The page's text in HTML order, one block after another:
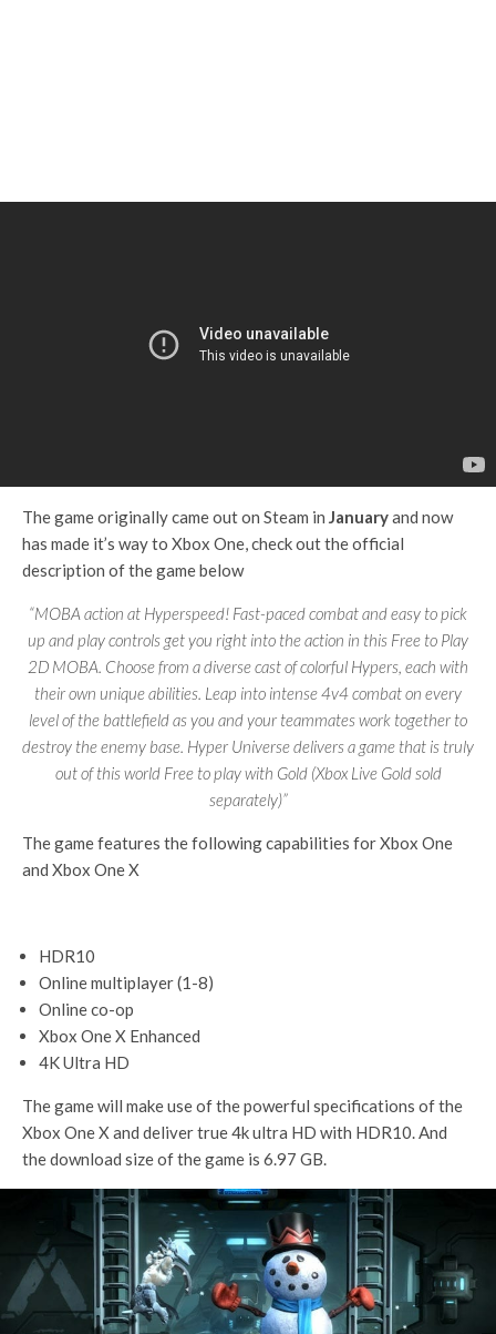
The game originally came out on Steam in Januaryand now
has made it’s way to Xbox One, check out the official
description of the game below
“MOBA action at Hyperspeed! Fast-paced combat and easy to pick
up and play controls get you right into the action in this Free to Play
2D MOBA. Choose from a diverse cast of colorful Hypers, each with
their own unique abilities. Leap into intense 4v4 combat on every
level of the battlefield as you and your teammates work together to
destroy the enemy base. Hyper Universe delivers a game that is truly
out of this world Free to play with Gold (Xbox Live Gold sold
separately)”
The game features the following capabilities for Xbox One
and Xbox One X
HDR10
Online multiplayer (1-8)
Online co-op
Xbox One X Enhanced
4K Ultra HD
The game will make use of the powerful specifications of the
Xbox One X and deliver true 4k ultra HD with HDR10. And
the download size of the game is 6.97 GB.